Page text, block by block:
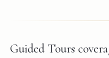
Guided Tours